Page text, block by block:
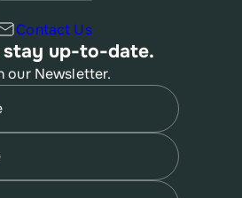
Contact Us
stay up-to-date.
our Newsletter.